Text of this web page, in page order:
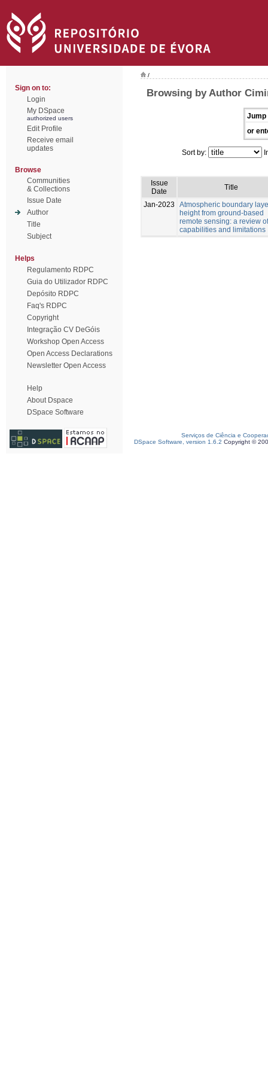
Sign on to:
Login
My DSpace
authorized users
Edit Profile
Receive email
updates
Browse
Communities
& Collections
Issue Date
Author
Title
Subject
Helps
Regulamento RDPC
Guia do Utilizador RDPC
Depósito RDPC
Faq's RDPC
Copyright
Integração CV DeGóis
Workshop Open Access
Open Access Declarations
Newsletter Open Access
Help
About Dspace
DSpace Software
/
Browsing by Author
Jump
or
Sort by:
Issue
Date
Title
Jan-2023
Atmospheric boundary
height from ground-based
remote sensing: a review of
capabilities and limitations
Serviços de Ciência e
DSpace Software, version 1.6.2 Copyright ©